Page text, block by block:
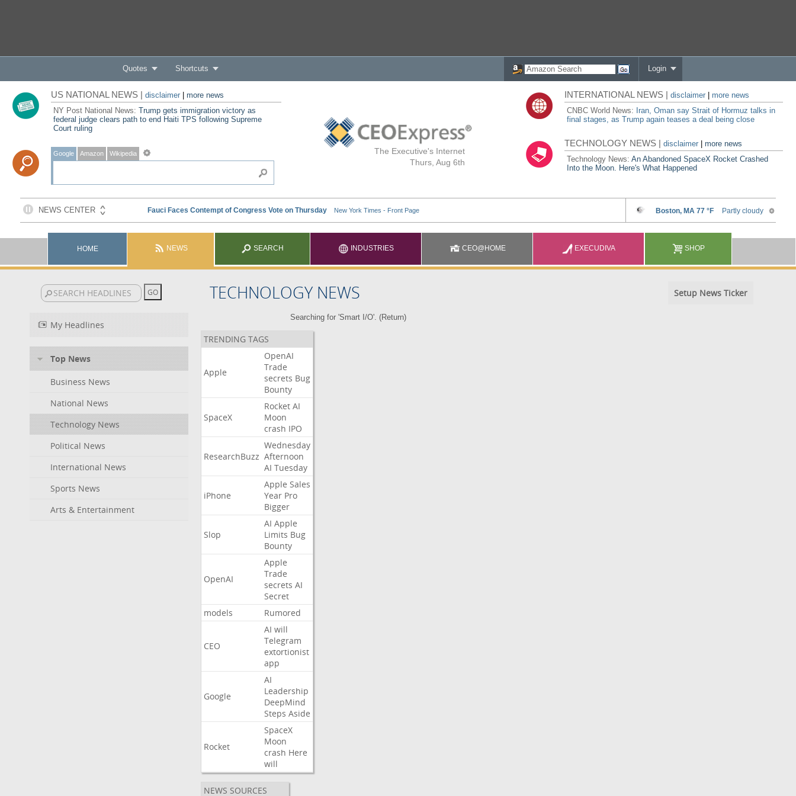
Quotes Shortcuts Login
The Executive's Internet
Thurs, Aug 6th
US NATIONAL NEWS | disclaimer| more news
NY Post National News: Trump gets immigration victory as
federal judge clears path to end Haiti TPS following Supreme
Court ruling
Google Amazon Wikipedia
INTERNATIONAL NEWS |disclaimer
more news
CNBC World News: Iran, Oman say Strait of Hormuz talks in
final stages, as Trump again teases a deal being close
TECHNOLOGY NEWS |disclaimer |more news
Technology News:An Abandoned SpaceX Rocket Crashed
Into the Moon. Here's What Happened
HOME NEWS SEARCH INDUSTRIES CEO@HOME EXECUDIVA SHOP
TECHNOLOGY NEWS Setup News Ticker
My Headlines
Top News
Business News
National News
Technology News
Political News
International News
Sports News
Arts & Entertainment
Searching for 'Smart I/O'. (Return)
TRENDING TAGS
Apple
OpenAI
Trade
secrets Bug
Bounty
SpaceX
Rocket AI
Moon
crash IPO
ResearchBuzz
Wednesday
Afternoon
AI Tuesday
iPhone
Apple Sales
Year Pro
Bigger
Slop
AI Apple
Limits Bug
Bounty
OpenAI
Apple
Trade
secrets AI
Secret
models
Rumored
CEO
AI will
Telegram
extortionist
app
Google
AI
Leadership
DeepMind
Steps Aside
Rocket
SpaceX
Moon
crash Here
will
NEWS SOURCES